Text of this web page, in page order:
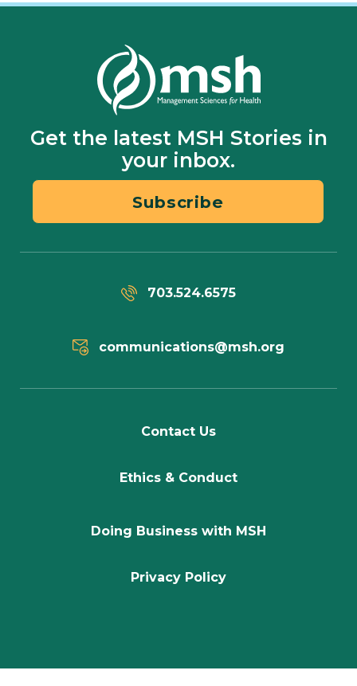
Get the latest MSH Stories in
your inbox.
Subscribe
703.524.6575
communications@msh.org
Contact Us
Ethics & Conduct
Doing Business with MSH
Privacy Policy